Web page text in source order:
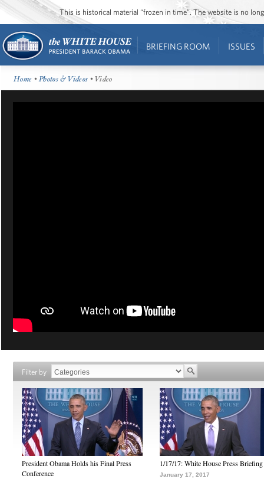
This is historical material “frozen in time”. The website is no
BRIEFING ROOM ISSUES
Home •Photos & Videos • Video
Filter by
President Obama Holds his Final Press
Conference
1/17/17: White House Press Briefing
January 17, 2017